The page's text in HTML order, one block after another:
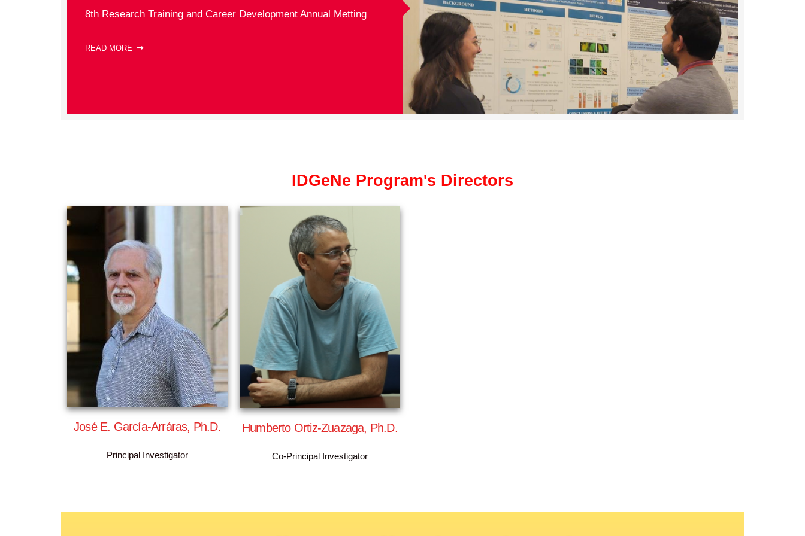
8th Research Training and Career Development Annual Metting
READ MORE
IDGeNe Program's Directors
José E. García-Arráras, Ph.D.
Principal Investigator
Humberto Ortiz-Zuazaga, Ph.D.
Co-Principal Investigator